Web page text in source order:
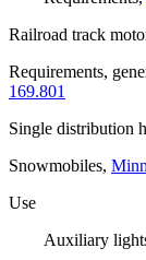
Railroad track
Requirements,
169.801
Single distribution
Snowmobiles,
Use
Auxiliary